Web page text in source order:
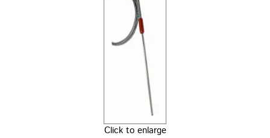
Click to enlarge